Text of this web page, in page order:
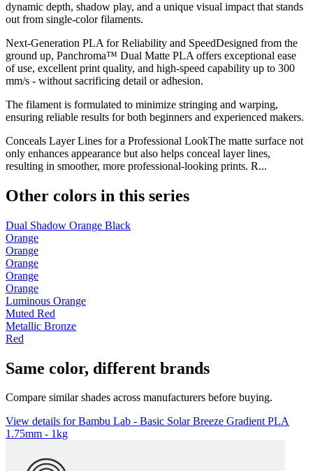
dynamic depth, shadow play, and a unique visual impact that stands
out from single-color filaments.
Next-Generation PLA for Reliability and SpeedDesigned from the
ground up, Panchroma™ Dual Matte PLA offers exceptional ease
of use, excellent print quality, and high-speed capability up to 300
mm/s - without sacrificing detail or adhesion.
The filament is formulated to minimize stringing and warping,
ensuring reliable results for both beginners and experienced makers.
Conceals Layer Lines for a Professional LookThe matte surface not
only enhances appearance but also helps conceal layer lines,
resulting in smoother, more professional-looking prints. R...
Other colors in this series
Dual Shadow Orange Black
Orange
Orange
Orange
Orange
Orange
Luminous Orange
Muted Red
Metallic Bronze
Red
Same color, different brands
Compare similar shades across manufacturers before buying.
View details for Bambu Lab - Basic Solar Breeze Gradient PLA
1.75mm - 1kg